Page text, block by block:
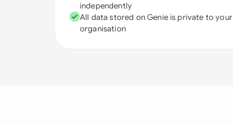
independently
All data stored on Genie is private to your
organisation